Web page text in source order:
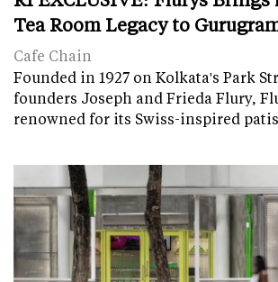
Tea Room Legacy to
Cafe Chain
Founded in 1927 on Kolkata's Park
founders Joseph and Frieda Flury,
renowned for its Swiss-inspired